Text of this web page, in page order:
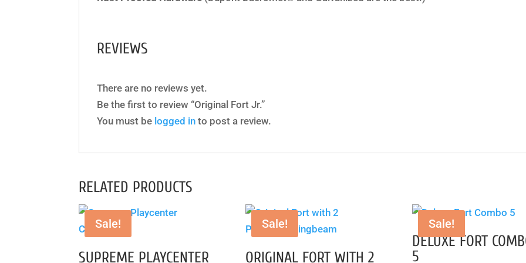
REVIEWS
There are no reviews yet.
Be the first to review “Original Fort Jr.”
You must be logged in to post a review.
RELATED PRODUCTS
Sale!
SUPREME PLAYCENTER
Sale!
ORIGINAL FORT WITH 2
Sale!
DELUXE FORT
5